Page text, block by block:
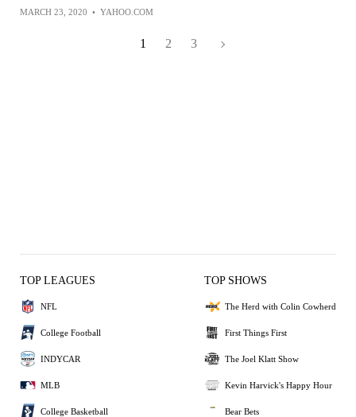
MARCH 23, 2020 • YAHOO.COM
1 2 3
TOP LEAGUES
NFL
College Football
INDYCAR
MLB
College Basketball
TOP SHOWS
The Herd with Colin Cowherd
First Things First
The Joel Klatt Show
Kevin Harvick's Happy Hour
Bear Bets